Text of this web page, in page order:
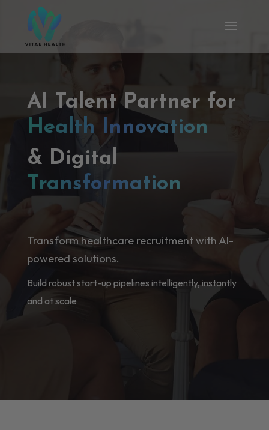
AI Talent Partner for
Health Innovation
& Digital
Transformation
Transform healthcare recruitment with AI-
powered solutions.
Build robust start-up pipelines intelligently, instantly
and at scale